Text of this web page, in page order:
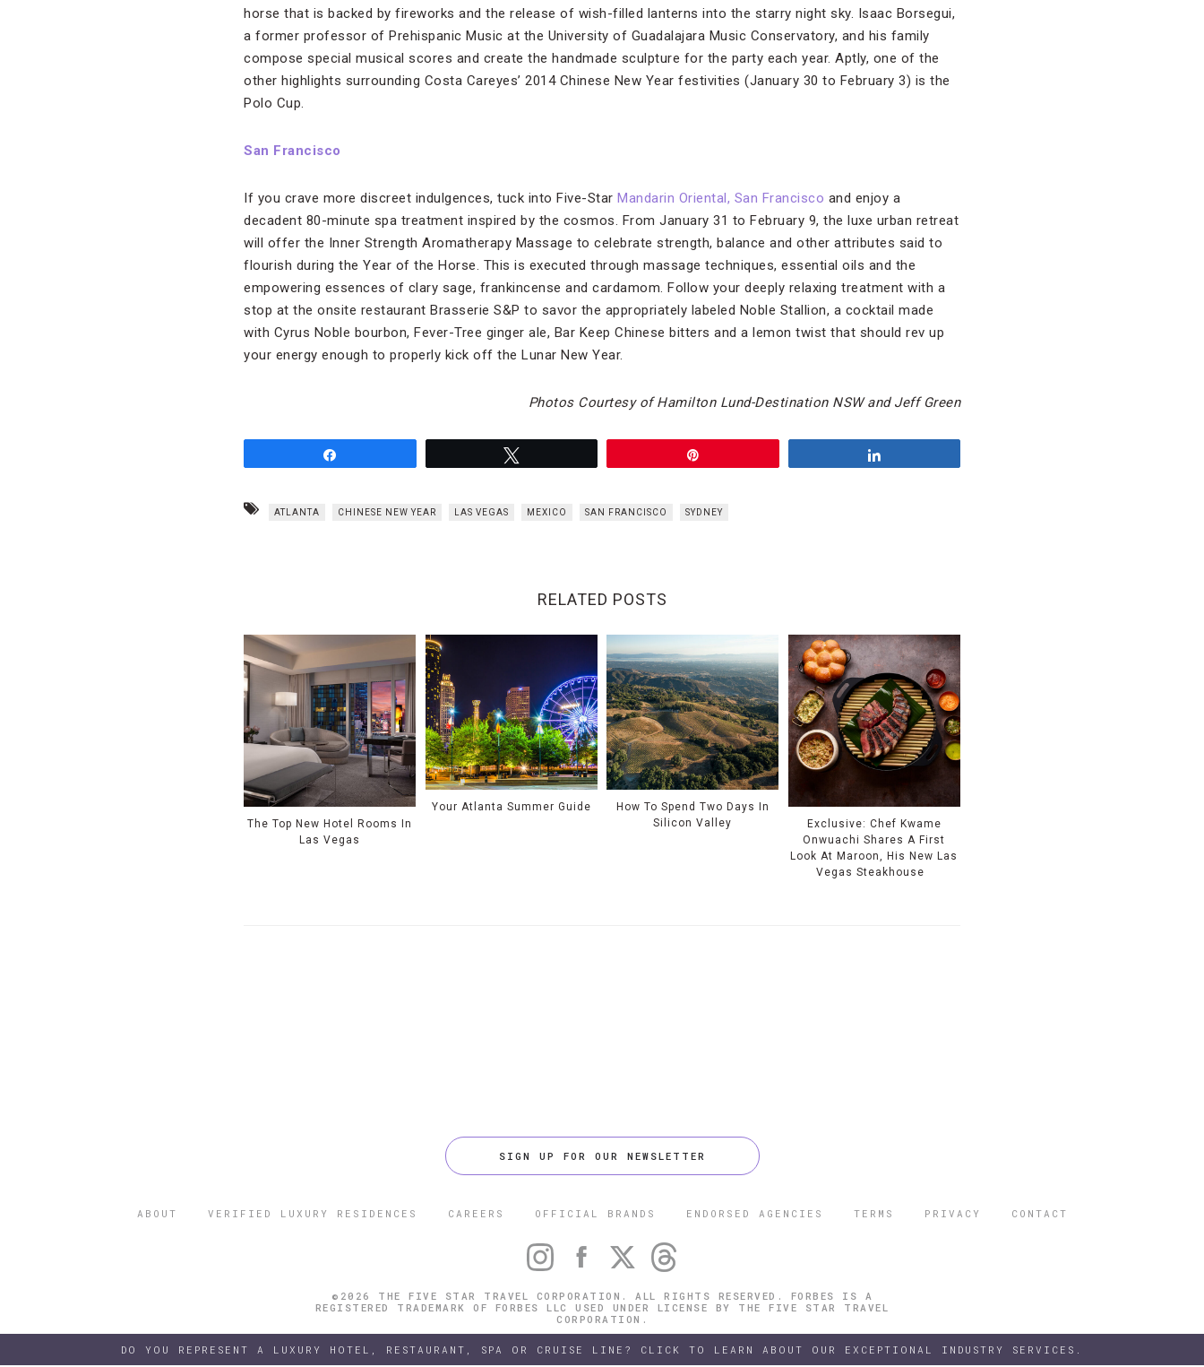
horse that is backed by fireworks and the release of wish-filled lanterns into the starry night sky. Isaac Borsegui,
a former professor of Prehispanic Music at the University of Guadalajara Music Conservatory, and his family
compose special musical scores and create the handmade sculpture for the party each year. Aptly, one of the
other highlights surrounding Costa Careyes’ 2014 Chinese New Year festivities (January 30 to February 3) is the
Polo Cup.
San Francisco
If you crave more discreet indulgences, tuck into Five-Star Mandarin Oriental, San Francisco and enjoy a
decadent 80-minute spa treatment inspired by the cosmos. From January 31 to February 9, the luxe urban retreat
will offer the Inner Strength Aromatherapy Massage to celebrate strength, balance and other attributes said to
flourish during the Year of the Horse. This is executed through massage techniques, essential oils and the
empowering essences of clary sage, frankincense and cardamom. Follow your deeply relaxing treatment with a
stop at the onsite restaurant Brasserie S&P to savor the appropriately labeled Noble Stallion, a cocktail made
with Cyrus Noble bourbon, Fever-Tree ginger ale, Bar Keep Chinese bitters and a lemon twist that should rev up
your energy enough to properly kick off the Lunar New Year.
Photos Courtesy of Hamilton Lund-Destination NSW and Jeff Green
ATLANTA CHINESE NEW YEAR LAS VEGAS MEXICO SAN FRANCISCO SYDNEY
RELATED POSTS
The Top New Hotel Rooms In
Las Vegas
Your Atlanta Summer Guide
How To Spend Two Days In
Silicon Valley
Exclusive: Chef Kwame
Onwuachi Shares A First
Look At Maroon, His New Las
Vegas Steakhouse
SIGN UP FOR OUR NEWSLETTER
ABOUT VERIFIED LUXURY RESIDENCES CAREERS OFFICIAL BRANDS ENDORSED AGENCIES TERMS PRIVACY CONTACT
©2026 THE FIVE STAR TRAVEL CORPORATION. ALL RIGHTS RESERVED. FORBES IS A
REGISTERED TRADEMARK OF FORBES LLC USED UNDER LICENSE BY THE FIVE STAR TRAVEL
CORPORATION.
DO YOU REPRESENT A LUXURY HOTEL, RESTAURANT, SPA OR CRUISE LINE? CLICK TO LEARN ABOUT OUR EXCEPTIONAL INDUSTRY SERVICES.